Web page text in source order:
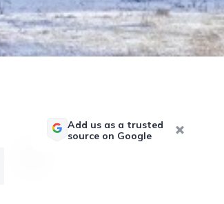
Add us as a trusted
source on Google